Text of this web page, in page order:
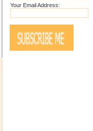
Your Email Address: